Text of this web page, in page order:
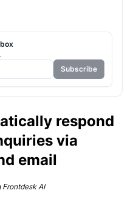
respond
via
email
Frontdesk AI
Subscribe